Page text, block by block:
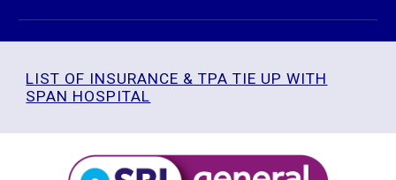
LIST OF INSURANCE & TPA TIE UP WITH
SPAN HOSPITAL